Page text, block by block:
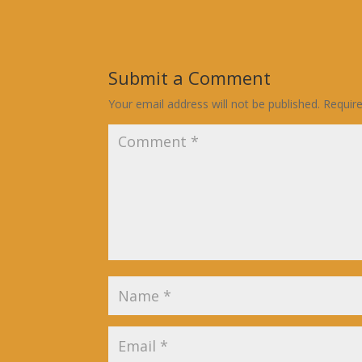
Submit a Comment
Your email address will not be published.